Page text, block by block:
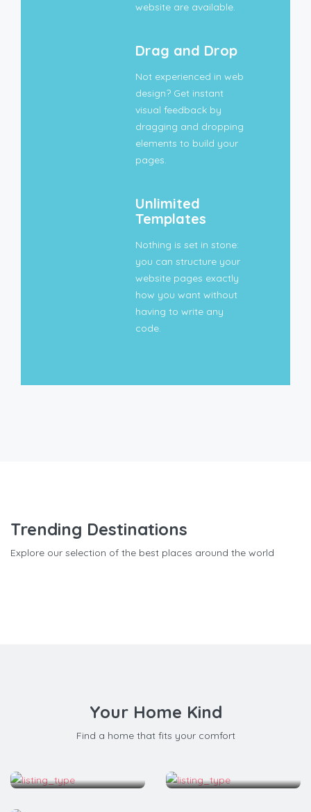
website are available.
Drag and Drop
Not experienced in web
design? Get instant
visual feedback by
dragging and dropping
elements to build your
pages.
Unlimited
Templates
Nothing is set in stone:
you can structure your
website pages exactly
how you want without
having to write any
code.
Trending Destinations
Explore our selection of the best places around the world
Your Home Kind
Find a home that fits your comfort